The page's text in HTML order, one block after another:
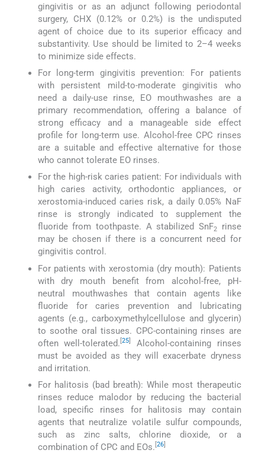
gingivitis or as an adjunct following periodontal
surgery, CHX (0.12% or 0.2%) is the undisputed
agent of choice due to its superior efficacy and
substantivity. Use should be limited to 2–4 weeks
to minimize side effects.
For long-term gingivitis prevention: For patients
with persistent mild-to-moderate gingivitis who
need a daily-use rinse, EO mouthwashes are a
primary recommendation, offering a balance of
strong efficacy and a manageable side effect
profile for long-term use. Alcohol-free CPC rinses
are a suitable and effective alternative for those
who cannot tolerate EO rinses.
For the high-risk caries patient: For individuals with
high caries activity, orthodontic appliances, or
xerostomia-induced caries risk, a daily 0.05% NaF
rinse is strongly indicated to supplement the
fluoride from toothpaste. A stabilized SnF2rinse
may be chosen if there is a concurrent need for
gingivitis control.
For patients with xerostomia (dry mouth): Patients
with dry mouth benefit from alcohol-free, pH-
neutral mouthwashes that contain agents like
fluoride for caries prevention and lubricating
agents (e.g., carboxymethylcellulose and glycerin)
to soothe oral tissues. CPC-containing rinses are
often well-tolerated. [25
Alcohol-containing rinses
must be avoided as they will exacerbate dryness
and irritation.
For halitosis (bad breath): While most therapeutic
rinses reduce malodor by reducing the bacterial
load, specific rinses for halitosis may contain
agents that neutralize volatile sulfur compounds,
such as zinc salts, chlorine dioxide, or a
combination of CPC and EOs. 26]